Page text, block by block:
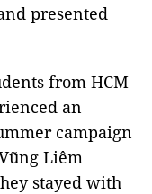
presented
from HCM
an
campaign
Liêm
stayed with